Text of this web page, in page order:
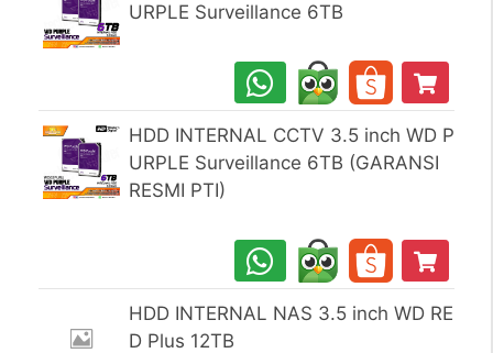
URPLE Surveillance 6TB
HDD INTERNAL CCTV 3.5 inch WD P
URPLE Surveillance 6TB (GARANSI
RESMI PTI)
HDD INTERNAL NAS 3.5 inch WD RE
D Plus 12TB